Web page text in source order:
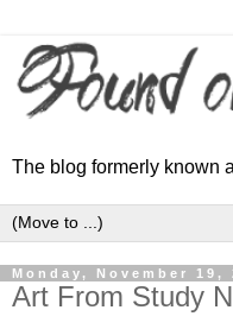
The blog formerly known
Monday, November 19,
Art From Study